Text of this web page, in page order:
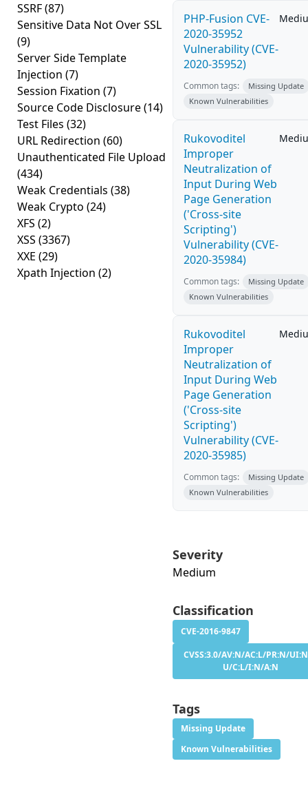
SSRF(87)
Sensitive Data Not Over SSL
(9)
Server Side Template
Injection (7)
Session Fixation (7)
Source Code Disclosure(14)
Test Files (32)
URL Redirection (60)
Unauthenticated File Upload
(434)
Weak Credentials (38)
Weak Crypto (24)
XFS (2)
XSS (3367)
XXE (29)
Xpath Injection (2)
PHP-Fusion CVE-
2020-35952
Vulnerability (CVE-
2020-35952)
Common tags:
Missing Update
Known Vulnerabilities
Rukovoditel
Improper
Neutralization of
Input During Web
Page Generation
('Cross-site
Scripting')
Vulnerability (CVE-
2020-35984)
Common tags:
Missing Update
Known Vulnerabilities
Rukovoditel
Improper
Neutralization of
Input During Web
Page Generation
('Cross-site
Scripting')
Vulnerability (CVE-
2020-35985)
Common tags:
Missing Update
Known Vulnerabilities
Severity
Medium
Classification
CVE-2016-9847
CVSS:3.0/AV:N/AC:L/PR:N/
U/C:L/I:N/A:N
Tags
Missing Update
Known Vulnerabilities